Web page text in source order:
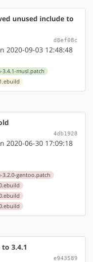
unused include to
d8ef08c
2020-09-03 12:48:48
musl.patch
4db1928
2020-06-30 17:09:18
gentoo.patch
3.4.1
e943589